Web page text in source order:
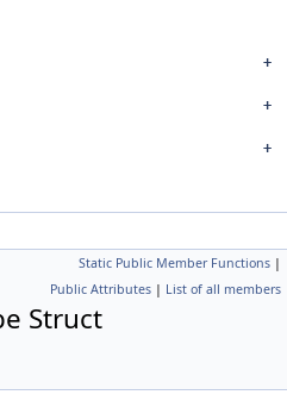
Static Public Member Functions |
Public Attributes | List of all members
Struct